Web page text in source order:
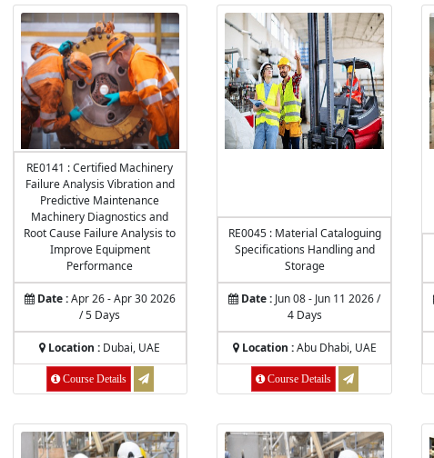
RE0141 : Certified Machinery
Failure Analysis Vibration and
Predictive Maintenance
Machinery Diagnostics and
Root Cause Failure Analysis to
Improve Equipment
Performance
Date :Apr 26 - Apr 30 2026
/ 5 Days
Location : Dubai, UAE
Course Details
RE0045 : Material Cataloguing
Specifications Handling and
Storage
Date : Jun 08 - Jun 11 2026 /
4 Days
Location :Abu Dhabi, UAE
Course Details